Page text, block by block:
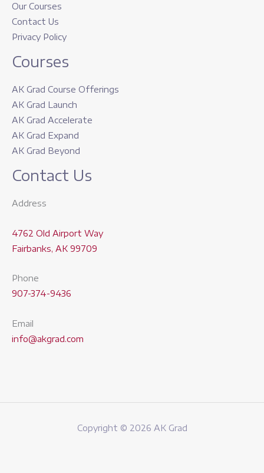
Our Courses
Contact Us
Privacy Policy
Courses
AK Grad Course Offerings
AK Grad Launch
AK Grad Accelerate
AK Grad Expand
AK Grad Beyond
Contact Us
Address
4762 Old Airport Way
Fairbanks, AK 99709
Phone
907-374-9436
Email
info@akgrad.com
Copyright © 2026 AK Grad